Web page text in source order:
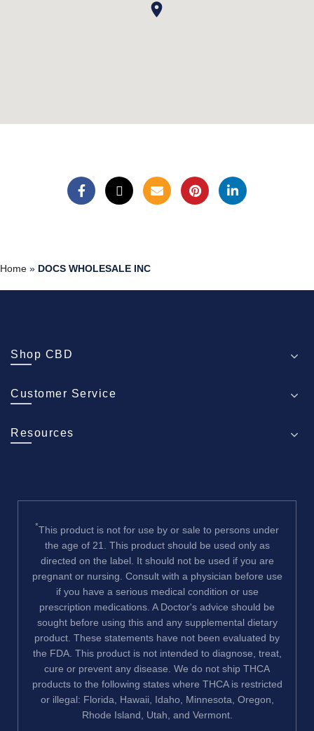
Home » DOCS WHOLESALE INC
Shop CBD
Customer Service
Resources
*This product is not for use by or sale to persons under
the age of 21. This product should be used only as
directed on the label. It should not be used if you are
pregnant or nursing. Consult with a physician before use
if you have a serious medical condition or use
prescription medications. A Doctor's advice should be
sought before using this and any supplemental dietary
product. These statements have not been evaluated by
the FDA. This product is not intended to diagnose, treat,
cure or prevent any disease. We do not ship THCA
products to the following states where THCA is restricted
or illegal: Florida, Hawaii, Idaho, Minnesota, Oregon,
Rhode Island, Utah, and Vermont.